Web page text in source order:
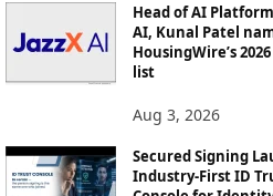
Head of AI
AI, Kunal Patel
HousingWire’s
list
Aug 3, 2026
Secured Signing
Industry-First ID